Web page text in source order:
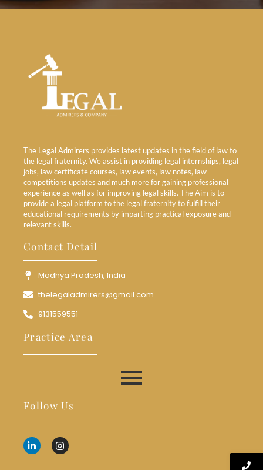
The Legal Admirers provides latest updates in the field of law to
the legal fraternity. We assist in providing legal internships, legal
jobs, law certificate courses, law events, law notes, law
competitions updates and much more for gaining professional
experience as well as for improving legal skills. The Aim is to
provide a legal platform to the legal fraternity to fulfill their
educational requirements by imparting practical exposure and
relevant skills.
Contact Detail
Madhya Pradesh, India
thelegaladmirers@gmail.com
9131559551
Practice Area
Follow Us